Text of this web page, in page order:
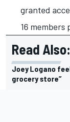
granted
16 members
Read Also:
Joey Logano
grocery store”